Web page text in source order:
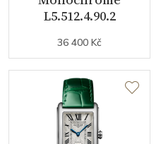
L5.512.4.90.2
36 400 Kč